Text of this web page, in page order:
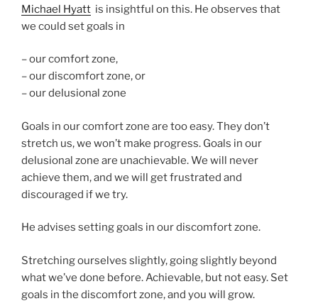
Michael Hyatt is insightful on this. He observes that
we could set goals in
– our comfort zone,
– our discomfort zone, or
– our delusional zone
Goals in our comfort zone are too easy. They don’t
stretch us, we won’t make progress. Goals in our
delusional zone are unachievable. We will never
achieve them, and we will get frustrated and
discouraged if we try.
He advises setting goals in our discomfort zone.
Stretching ourselves slightly, going slightly beyond
what we’ve done before. Achievable, but not easy. Set
goals in the discomfort zone, and you will grow.